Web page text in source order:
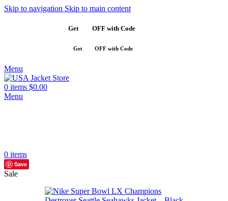
Skip to navigation Skip to main content
Get OFF with Code
Get OFF with Code
Menu
0 items $0.00
Menu
0 items
Save
Sale